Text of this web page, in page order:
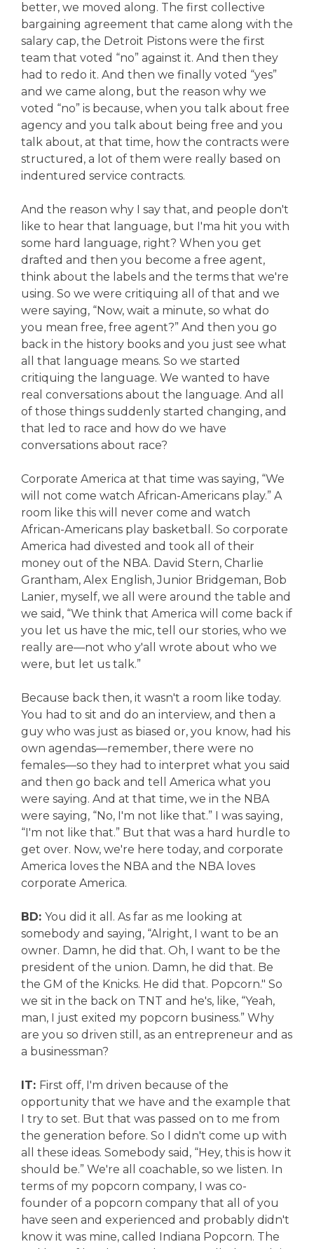
better, we moved along. The first collective
bargaining agreement that came along with the
salary cap, the Detroit Pistons were the first
team that voted “no” against it. And then they
had to redo it. And then we finally voted “yes”
and we came along, but the reason why we
voted “no” is because, when you talk about free
agency and you talk about being free and you
talk about, at that time, how the contracts were
structured, a lot of them were really based on
indentured service contracts.
And the reason why I say that, and people don't
like to hear that language, but I'ma hit you with
some hard language, right? When you get
drafted and then you become a free agent,
think about the labels and the terms that we're
using. So we were critiquing all of that and we
were saying, “Now, wait a minute, so what do
you mean free, free agent?” And then you go
back in the history books and you just see what
all that language means. So we started
critiquing the language. We wanted to have
real conversations about the language. And all
of those things suddenly started changing, and
that led to race and how do we have
conversations about race?
Corporate America at that time was saying, “We
will not come watch African-Americans play.” A
room like this will never come and watch
African-Americans play basketball. So corporate
America had divested and took all of their
money out of the NBA. David Stern, Charlie
Grantham, Alex English, Junior Bridgeman, Bob
Lanier, myself, we all were around the table and
we said, “We think that America will come back if
you let us have the mic, tell our stories, who we
really are—not who y'all wrote about who we
were, but let us talk.”
Because back then, it wasn't a room like today.
You had to sit and do an interview, and then a
guy who was just as biased or, you know, had his
own agendas—remember, there were no
females—so they had to interpret what you said
and then go back and tell America what you
were saying. And at that time, we in the NBA
were saying, “No, I'm not like that.” I was saying,
“I'm not like that.” But that was a hard hurdle to
get over. Now, we're here today, and corporate
America loves the NBA and the NBA loves
corporate America.
BD: You did it all. As far as me looking at
somebody and saying, “Alright, I want to be an
owner. Damn, he did that. Oh, I want to be the
president of the union. Damn, he did that. Be
the GM of the Knicks. He did that. Popcorn." So
we sit in the back on TNT and he's, like, “Yeah,
man, I just exited my popcorn business.” Why
are you so driven still, as an entrepreneur and as
a businessman?
IT: First off, I'm driven because of the
opportunity that we have and the example that
I try to set. But that was passed on to me from
the generation before. So I didn't come up with
all these ideas. Somebody said, “Hey, this is how it
should be.” We're all coachable, so we listen. In
terms of my popcorn company, I was co-
founder of a popcorn company that all of you
have seen and experienced and probably didn't
know it was mine, called Indiana Popcorn. The